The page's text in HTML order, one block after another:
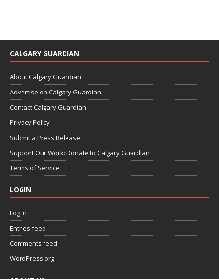
CALGARY GUARDIAN
About Calgary Guardian
Advertise on Calgary Guardian
Contact Calgary Guardian
Privacy Policy
Submit a Press Release
Support Our Work: Donate to Calgary Guardian
Terms of Service
LOGIN
Log in
Entries feed
Comments feed
WordPress.org